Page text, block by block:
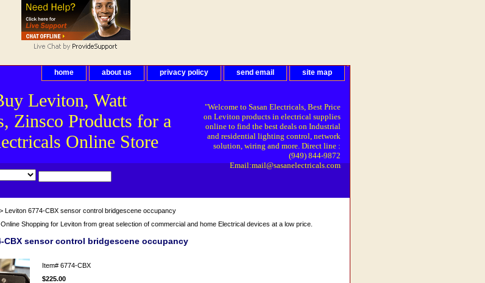
home about us privacy policy send email site map
Leviton, Watt
Zinsco Products for a
Online Store
"Welcome to Sasan Electricals, Best Price
on Leviton products in electrical supplies
online to find the best deals on Industrial
and residential lighting control, network
solution, wiring and more. Direct line :
(949) 844-9872
Email:mail@sasanelectricals.com
> Leviton 6774-CBX sensor control bridgescene occupancy
Shopping for Leviton from great selection of commercial and home Electrical devices at a low price.
CBX sensor control bridgescene occupancy
Item# 6774-CBX
$225.00